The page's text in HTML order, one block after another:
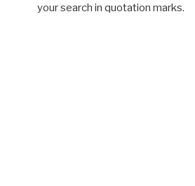
your search in quotation marks.